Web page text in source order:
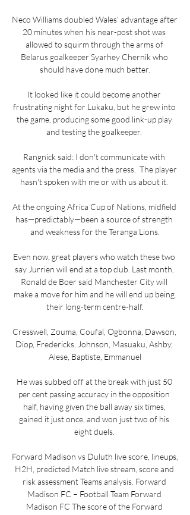
Neco Williams doubled Wales’ advantage after
20 minutes when his near-post shot was
allowed to squirm through the arms of
Belarus goalkeeper Syarhey Chernik who
should have done much better.
It looked like it could become another
frustrating night for Lukaku, but he grew into
the game, producing some good link-up play
and testing the goalkeeper.
Rangnick said: I don't communicate with
agents via the media and the press.  The player
hasn't spoken with me or with us about it.
At the ongoing Africa Cup of Nations, midfield
has—predictably—been a source of strength
and weakness for the Teranga Lions.
Even now, great players who watch these two
say Jurrien will end at a top club. Last month,
Ronald de Boer said Manchester City will
make a move for him and he will end up being
their long-term centre-half.
Cresswell, Zouma, Coufal, Ogbonna, Dawson,
Diop, Fredericks, Johnson, Masuaku, Ashby,
Alese, Baptiste, Emmanuel
He was subbed off at the break with just 50
per cent passing accuracy in the opposition
half, having given the ball away six times,
gained it just once, and won just two of his
eight duels.
Forward Madison vs Duluth live score, lineups,
H2H, predicted Match live stream, score and
risk assessment Teams analysis. Forward
Madison FC – Football Team Forward
Madison FC The score of the Forward